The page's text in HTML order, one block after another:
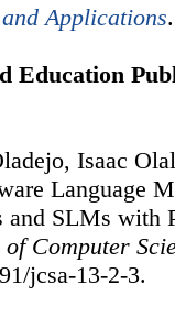
Applications
Education
Isaac
Language
SLMs with
Computer
jcsa-13-2-3.